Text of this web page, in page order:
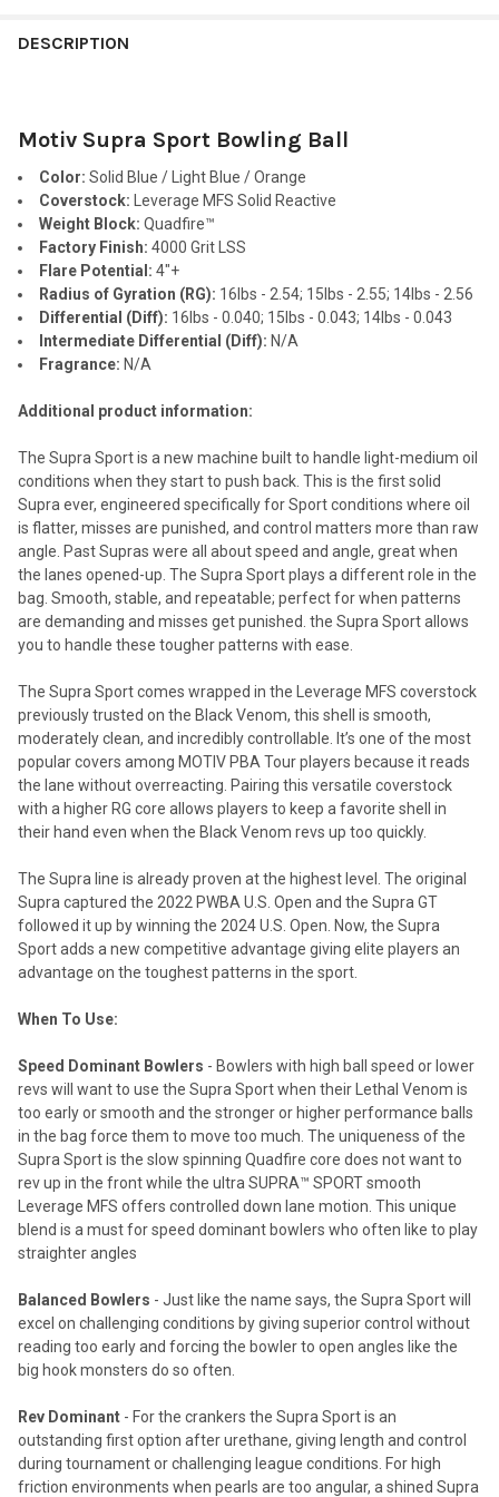
BOUGHT
SELECT
ADD
SELECTED
TO CART
DESCRIPTION
Motiv Supra Sport Bowling Ball
Color: Solid Blue / Light Blue / Orange
Coverstock: Leverage MFS Solid Reactive
Weight Block: Quadfire™
Factory Finish: 4000 Grit LSS
Flare Potential: 4"+
Radius of Gyration (RG): 16lbs - 2.54; 15lbs - 2.55; 14lbs - 2.56
Differential (Diff): 16lbs - 0.040; 15lbs - 0.043; 14lbs - 0.043
Intermediate Differential (Diff): N/A
Fragrance: N/A
Additional product information:
The Supra Sport is a new machine built to handle light-medium oil
conditions when they start to push back. This is the first solid
Supra ever, engineered specifically for Sport conditions where oil
is flatter, misses are punished, and control matters more than raw
angle. Past Supras were all about speed and angle, great when
the lanes opened-up. The Supra Sport plays a different role in the
bag. Smooth, stable, and repeatable; perfect for when patterns
are demanding and misses get punished. the Supra Sport allows
you to handle these tougher patterns with ease.
The Supra Sport comes wrapped in the Leverage MFS coverstock
previously trusted on the Black Venom, this shell is smooth,
moderately clean, and incredibly controllable. It’s one of the most
popular covers among MOTIV PBA Tour players because it reads
the lane without overreacting. Pairing this versatile coverstock
with a higher RG core allows players to keep a favorite shell in
their hand even when the Black Venom revs up too quickly.
The Supra line is already proven at the highest level. The original
Supra captured the 2022 PWBA U.S. Open and the Supra GT
followed it up by winning the 2024 U.S. Open. Now, the Supra
Sport adds a new competitive advantage giving elite players an
advantage on the toughest patterns in the sport.
When To Use:
Speed Dominant Bowlers - Bowlers with high ball speed or lower
revs will want to use the Supra Sport when their Lethal Venom is
too early or smooth and the stronger or higher performance balls
in the bag force them to move too much. The uniqueness of the
Supra Sport is the slow spinning Quadfire core does not want to
rev up in the front while the ultra SUPRA™ SPORT smooth
Leverage MFS offers controlled down lane motion. This unique
blend is a must for speed dominant bowlers who often like to play
straighter angles
Balanced Bowlers - Just like the name says, the Supra Sport will
excel on challenging conditions by giving superior control without
reading too early and forcing the bowler to open angles like the
big hook monsters do so often.
Rev Dominant - For the crankers the Supra Sport is an
outstanding first option after urethane, giving length and control
during tournament or challenging league conditions. For high
friction environments when pearls are too angular, a shined Supra